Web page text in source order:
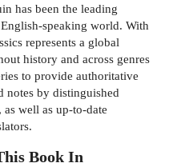
has been the leading
speaking world. With
represents a global
history and across genres
to provide authoritative
notes by distinguished
well as up-to-date
Book In